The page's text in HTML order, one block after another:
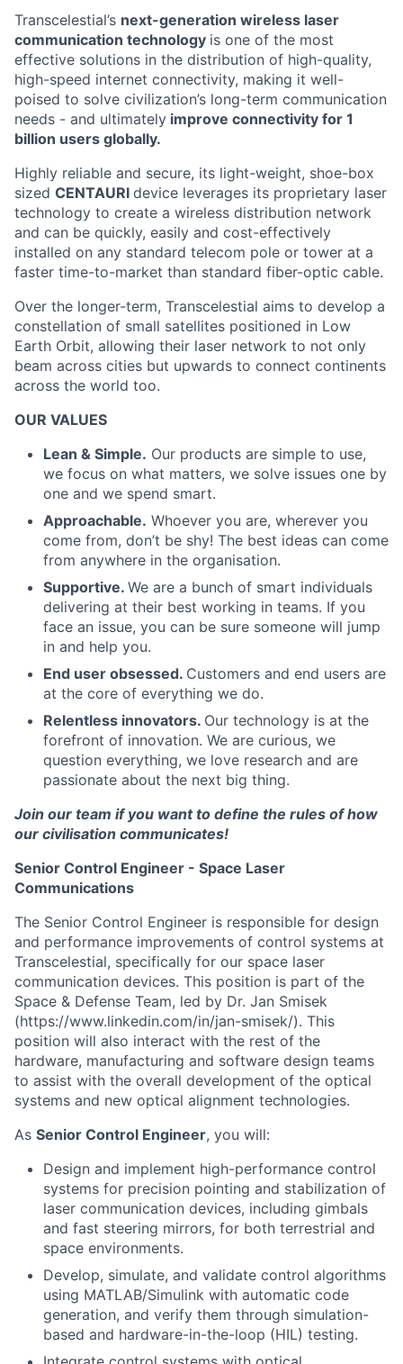
Transcelestial’s next-generation wireless laser
communication technology is one of the most
effective solutions in the distribution of high-quality,
high-speed internet connectivity, making it well-
poised to solve civilization’s long-term communication
needs - and ultimately improve connectivity for 1
billion users globally.
Highly reliable and secure, its light-weight, shoe-box
sized CENTAURI device leverages its proprietary laser
technology to create a wireless distribution network
and can be quickly, easily and cost-effectively
installed on any standard telecom pole or tower at a
faster time-to-market than standard fiber-optic cable.
Over the longer-term, Transcelestial aims to develop a
constellation of small satellites positioned in Low
Earth Orbit, allowing their laser network to not only
beam across cities but upwards to connect continents
across the world too.
OUR VALUES
Lean & Simple. Our products are simple to use,
we focus on what matters, we solve issues one by
one and we spend smart.
Approachable. Whoever you are, wherever you
come from, don’t be shy! The best ideas can come
from anywhere in the organisation.
Supportive. We are a bunch of smart individuals
delivering at their best working in teams. If you
face an issue, you can be sure someone will jump
in and help you.
End user obsessed. Customers and end users are
at the core of everything we do.
Relentless innovators. Our technology is at the
forefront of innovation. We are curious, we
question everything, we love research and are
passionate about the next big thing.
Join our team if you want to define the rules of how
our civilisation communicates!
Senior Control Engineer - Space Laser
Communications
The Senior Control Engineer is responsible for design
and performance improvements of control systems at
Transcelestial, specifically for our space laser
communication devices. This position is part of the
Space & Defense Team, led by Dr. Jan Smisek
(https://www.linkedin.com/in/jan-smisek/). This
position will also interact with the rest of the
hardware, manufacturing and software design teams
to assist with the overall development of the optical
systems and new optical alignment technologies.
As Senior Control Engineer, you will:
Design and implement high-performance control
systems for precision pointing and stabilization of
laser communication devices, including gimbals
and fast steering mirrors, for both terrestrial and
space environments.
Develop, simulate, and validate control algorithms
using MATLAB/Simulink with automatic code
generation, and verify them through simulation-
based and hardware-in-the-loop (HIL) testing.